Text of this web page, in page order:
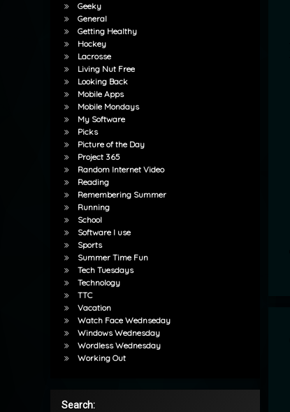
Geeky
General
Getting Healthy
Hockey
Lacrosse
Living Nut Free
Looking Back
Mobile Apps
Mobile Mondays
My Software
Picks
Picture of the Day
Project 365
Random Internet Video
Reading
Remembering Summer
Running
School
Software I use
Sports
Summer Time Fun
Tech Tuesdays
Technology
TTC
Vacation
Watch Face Wednseday
Windows Wednesday
Wordless Wednesday
Working Out
Search: